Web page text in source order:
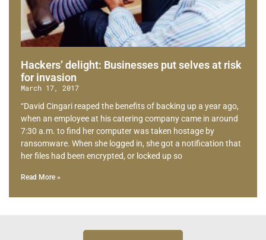
Hackers’ delight: Businesses put selves at risk
for invasion
March 17, 2017
“David Cingari reaped the benefits of backing up a year ago,
when an employee at his catering company came in around
7:30 a.m. to find her computer was taken hostage by
ransomware. When she logged in, she got a notification that
her files had been encrypted, or locked up so
Read More »